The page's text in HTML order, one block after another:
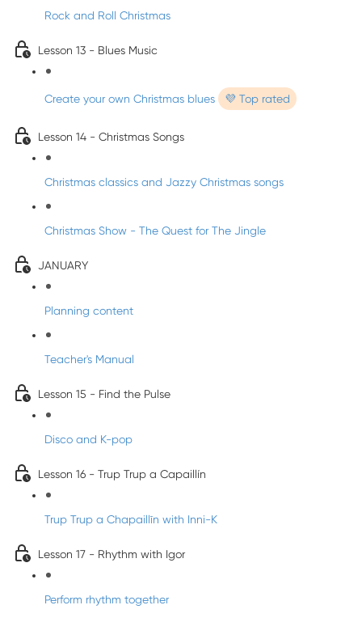
Rock and Roll Christmas
Lesson 13 - Blues Music
Create your own Christmas blues 💜 Top rated
Lesson 14 - Christmas Songs
Christmas classics and Jazzy Christmas songs
Christmas Show - The Quest for The Jingle
JANUARY
Planning content
Teacher's Manual
Lesson 15 - Find the Pulse
Disco and K-pop
Lesson 16 - Trup Trup a Capaillín
Trup Trup a Chapaillīn with Inni-K
Lesson 17 - Rhythm with Igor
Perform rhythm together